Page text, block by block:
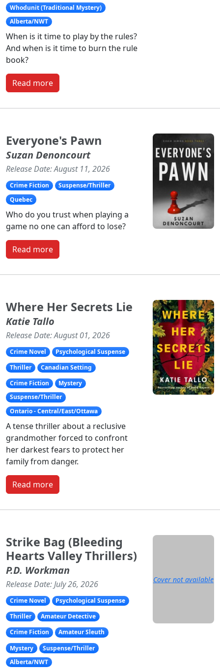
Whodunit (Traditional Mystery)
Alberta/NWT
When is it time to play by the rules?
And when is it time to burn the rule
book?
Read more
Everyone's Pawn
Suzan Denoncourt
Release Date: August 11, 2026
Crime Fiction
Suspense/Thriller
Quebec
Who do you trust when playing a
game no one can afford to lose?
Read more
Where Her Secrets Lie
Katie Tallo
Release Date: August 01, 2026
Crime Novel
Psychological Suspense
Thriller
Canadian Setting
Crime Fiction
Mystery
Suspense/Thriller
Ontario - Central/East/Ottawa
A tense thriller about a reclusive
grandmother forced to confront
her darkest fears to protect her
family from danger.
Read more
Strike Bag (Bleeding
Hearts Valley Thrillers)
P.D. Workman
Release Date: July 26, 2026
Crime Novel
Psychological Suspense
Thriller
Amateur Detective
Crime Fiction
Amateur Sleuth
Mystery
Suspense/Thriller
Alberta/NWT
Cover not available